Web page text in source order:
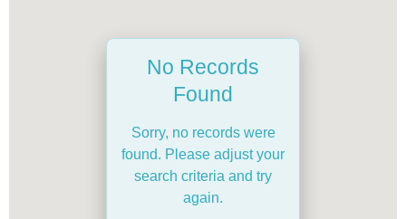
No Records
Found
Sorry, no records were
found. Please adjust your
search criteria and try
again.